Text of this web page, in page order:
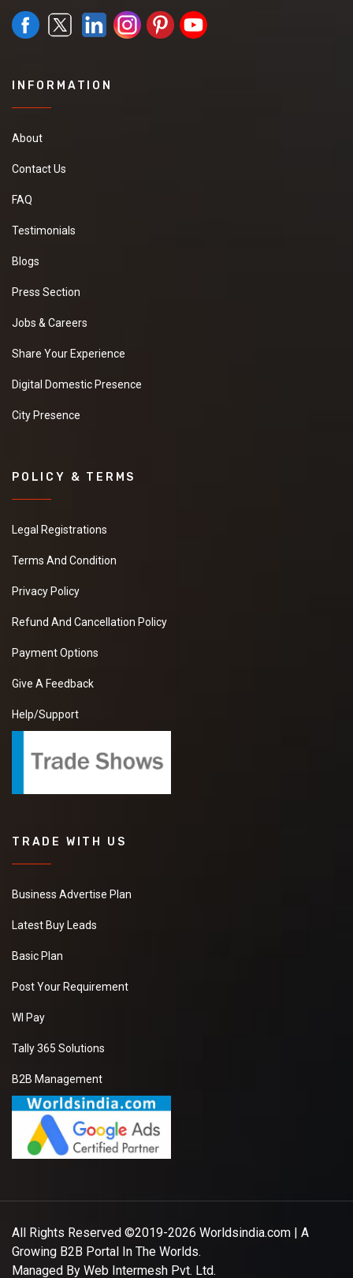
INFORMATION
About
Contact Us
FAQ
Testimonials
Blogs
Press Section
Jobs & Careers
Share Your Experience
Digital Domestic Presence
City Presence
POLICY & TERMS
Legal Registrations
Terms And Condition
Privacy Policy
Refund And Cancellation Policy
Payment Options
Give A Feedback
Help/Support
TRADE WITH US
Business Advertise Plan
Latest Buy Leads
Basic Plan
Post Your Requirement
WI Pay
Tally 365 Solutions
B2B Management
All Rights Reserved ©2019-2026 Worldsindia.com | A
Growing B2B Portal In The Worlds.
Managed By Web Intermesh Pvt. Ltd.